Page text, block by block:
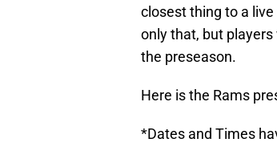
closest thing to a
only that, but
the preseason.
Here is the Rams
*Dates and Times